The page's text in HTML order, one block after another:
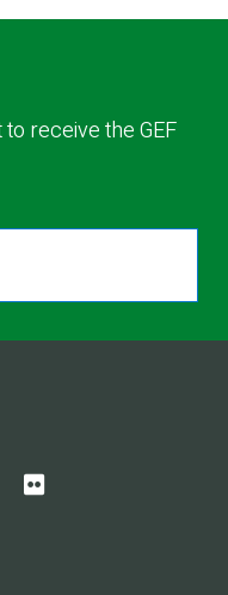
receive the GEF